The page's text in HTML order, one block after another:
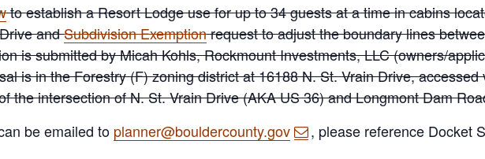
to establish a Resort Lodge use for up to 34 guests at a time in cabins
andSubdivision Exemptionrequest to adjust the boundary lines
is submitted by Micah Kohls, Rockmount Investments, LLC (owners/
is in the Forestry (F) zoning district at 16188 N. St. Vrain Drive,
the intersection of N. St. Vrain Drive (AKA US 36) and Longmont Dam
be emailed to planner@bouldercounty.gov , please reference Docket